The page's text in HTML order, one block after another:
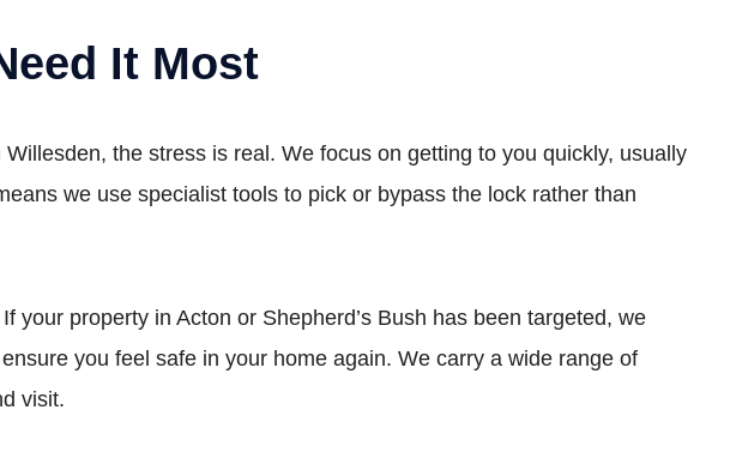
It Most
the stress is real. We focus on getting to you quickly, usually
we use specialist tools to pick or bypass the lock rather than
your property in Acton or Shepherd’s Bush has been targeted, we
you feel safe in your home again. We carry a wide range of
visit.